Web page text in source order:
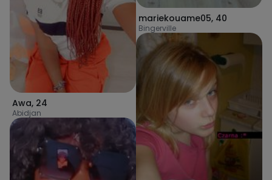
Awa, 24
Abidjan
mariekouame05, 40
Bingerville